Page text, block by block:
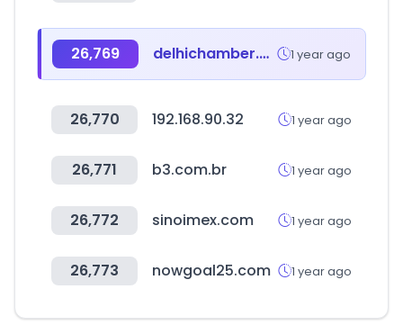
26,769 delhichamber.com 1 year ago
26,770 192.168.90.32 1 year ago
26,771 b3.com.br 1 year ago
26,772 sinoimex.com 1 year ago
26,773 nowgoal25.com 1 year ago